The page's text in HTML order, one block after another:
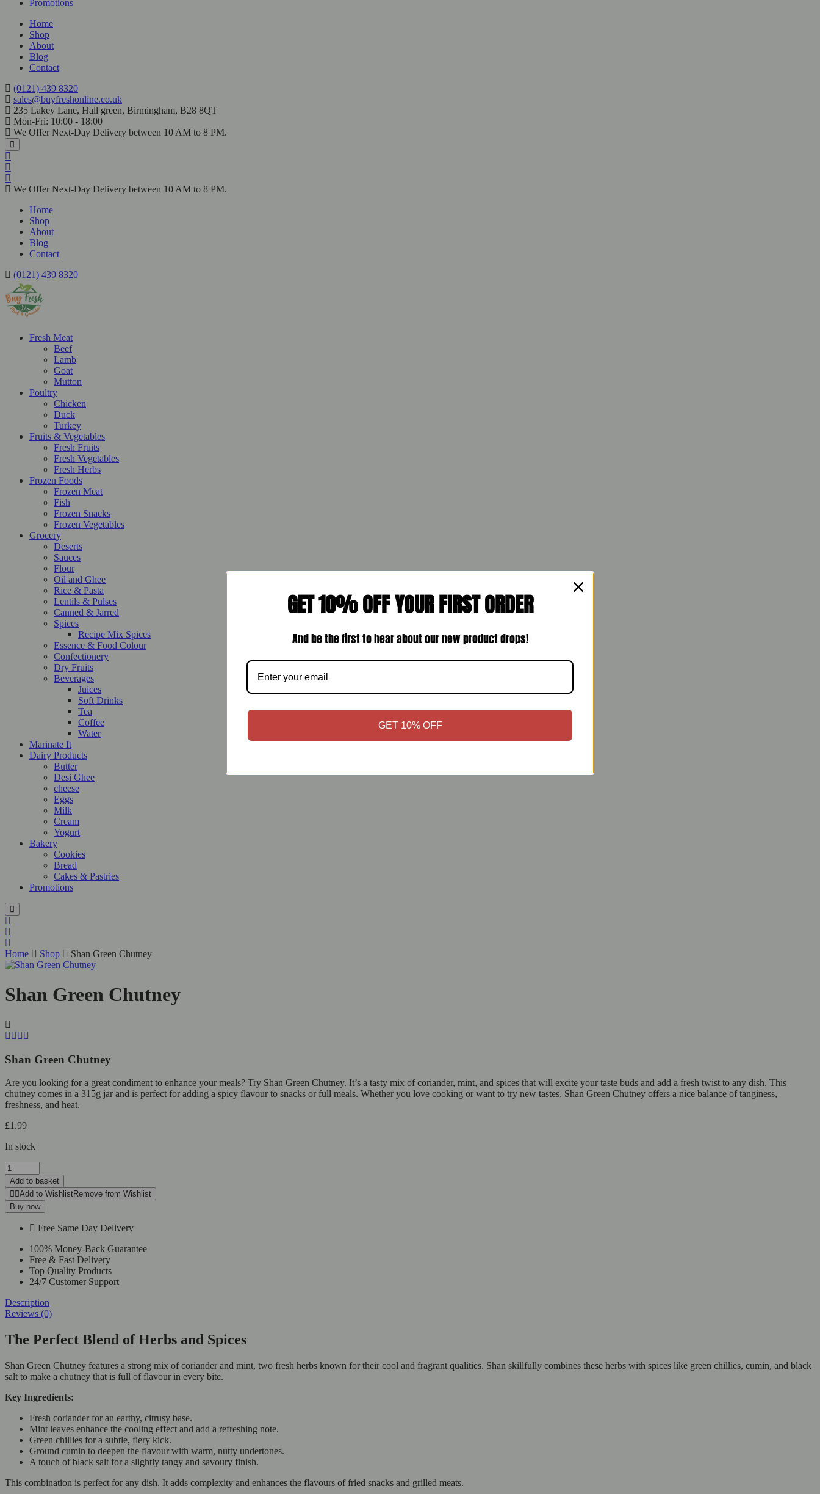
Promotions
Home
Shop
About
Blog
Contact
(0121) 439 8320
sales@buyfreshonline.co.uk
235 Lakey Lane, Hall green, Birmingham, B28 8QT
Mon-Fri: 10:00 - 18:00
We Offer Next-Day Delivery between 10 AM to 8 PM.
We Offer Next-Day Delivery between 10 AM to 8 PM.
Home
Shop
About
Blog
Contact
(0121) 439 8320
Fresh Meat
Beef
Lamb
Goat
Mutton
Poultry
Chicken
Duck
Turkey
Fruits & Vegetables
Fresh Fruits
Fresh Vegetables
Fresh Herbs
Frozen Foods
Frozen Meat
Fish
Frozen Snacks
Frozen Vegetables
Grocery
Deserts
Sauces
Flour
Oil and Ghee
Rice & Pasta
Lentils & Pulses
Canned & Jarred
Spices
Recipe Mix Spices
Essence & Food Colour
Confectionery
Dry Fruits
Beverages
Juices
Soft Drinks
Tea
Coffee
Water
Marinate It
Dairy Products
Butter
Desi Ghee
cheese
Eggs
Milk
Cream
Yogurt
Bakery
Cookies
Bread
Cakes & Pastries
Promotions
Home Shop Shan Green Chutney
Shan Green Chutney
Shan Green Chutney
Are you looking for a great condiment to enhance your meals? Try Shan Green Chutney. It’s a tasty mix of coriander, mint, and spices that will excite your taste buds and add a fresh twist to any dish. This
chutney comes in a 315g jar and is perfect for adding a spicy flavour to snacks or full meals. Whether you love cooking or want to try new tastes, Shan Green Chutney offers a nice balance of tanginess,
freshness, and heat.
£1.99
In stock
Add to basket
Add to WishlistRemove from Wishlist
Buy now
Free Same Day Delivery
100% Money-Back Guarantee
Free & Fast Delivery
Top Quality Products
24/7 Customer Support
Description
Reviews (0)
The Perfect Blend of Herbs and Spices
Shan Green Chutney features a strong mix of coriander and mint, two fresh herbs known for their cool and fragrant qualities. Shan skillfully combines these herbs with spices like green chillies, cumin, and black
salt to make a chutney that is full of flavour in every bite.
Key Ingredients:
Fresh coriander for an earthy, citrusy base.
Mint leaves enhance the cooling effect and add a refreshing note.
Green chillies for a subtle, fiery kick.
Ground cumin to deepen the flavour with warm, nutty undertones.
A touch of black salt for a slightly tangy and savoury finish.
This combination is perfect for any dish. It adds complexity and enhances the flavours of fried snacks and grilled meats.
GET 10% OFF YOUR FIRST ORDER
And be the first to hear about our new product drops!
GET 10% OFF